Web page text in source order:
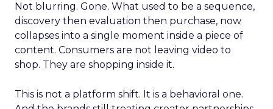
Not blurring. Gone. What used to be a sequence,
discovery then evaluation then purchase, now
collapses into a single moment inside a piece of
content. Consumers are not leaving video to
shop. They are shopping inside it.
This is not a platform shift. It is a behavioral one.